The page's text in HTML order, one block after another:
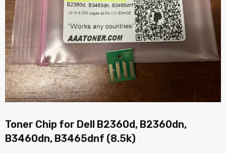
Toner Chip for Dell B2360d, B2360dn,
B3460dn, B3465dnf (8.5k)